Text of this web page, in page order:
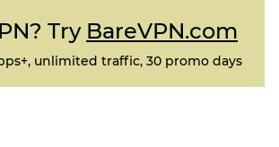
Try BareVPN.com
unlimited traffic, 30 promo days